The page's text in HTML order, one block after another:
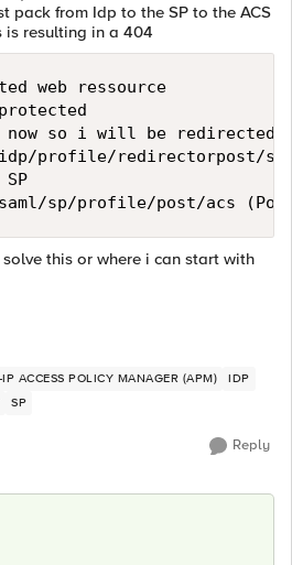
pack from Idp to the SP to the ACS
resulting in a 404
web ressource
now so i will be redirected
idp/profile/redirectorpost/
this or where i can start with
ACCESS POLICY MANAGER (APM)
IDP
SP
Reply